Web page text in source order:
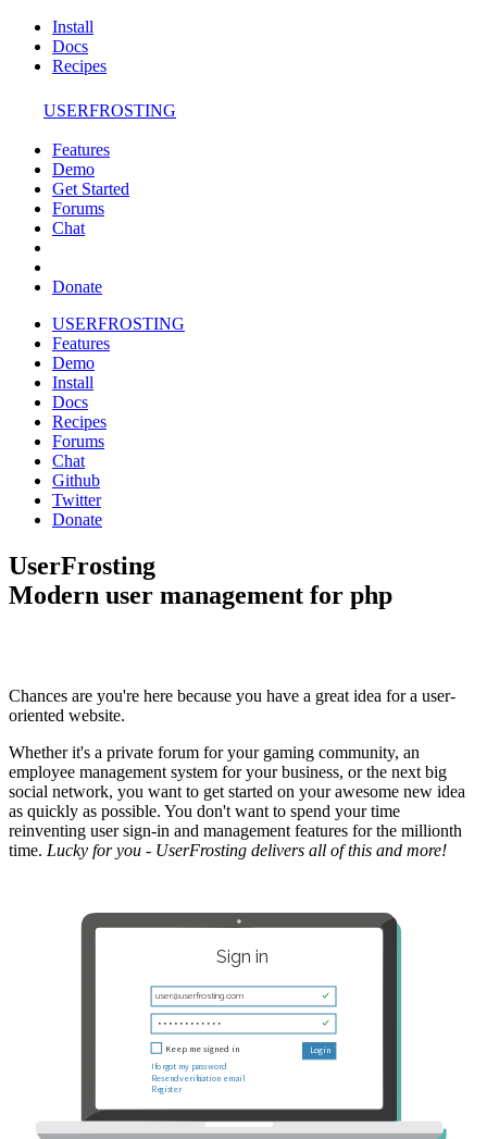
Install
Docs
Recipes
USERFROSTING
Features
Demo
Get Started
Forums
Chat
Donate
USERFROSTING
Features
Demo
Install
Docs
Recipes
Forums
Chat
Github
Twitter
Donate
UserFrosting
Modern user management for php
Chances are you're here because you have a great idea for a user-
oriented website.
Whether it's a private forum for your gaming community, an
employee management system for your business, or the next big
social network, you want to get started on your awesome new idea
as quickly as possible. You don't want to spend your time
reinventing user sign-in and management features for the millionth
time. Lucky for you - UserFrosting delivers all of this and more!